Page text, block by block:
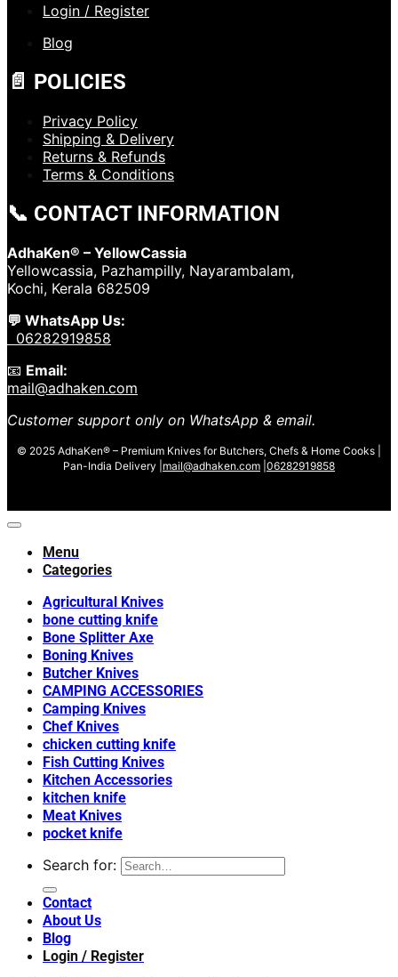
Login / Register
Blog
📄 POLICIES
Privacy Policy
Shipping & Delivery
Returns & Refunds
Terms & Conditions
📞 CONTACT INFORMATION
AdhaKen® – YellowCassia
Yellowcassia, Pazhampilly, Nayarambalam,
Kochi, Kerala 682509
💬 WhatsApp Us:
06282919858
📧 Email:
mail@adhaken.com
Customer support only on WhatsApp & email.
© 2025 AdhaKen® – Premium Knives for Butchers, Chefs & Home Cooks |
Pan-India Delivery | mail@adhaken.com 06282919858
Menu
Categories
Agricultural Knives
bone cutting knife
Bone Splitter Axe
Boning Knives
Butcher Knives
CAMPING ACCESSORIES
Camping Knives
Chef Knives
chicken cutting knife
Fish Cutting Knives
Kitchen Accessories
kitchen knife
Meat Knives
pocket knife
Search for:
Contact
About Us
Blog
Login / Register